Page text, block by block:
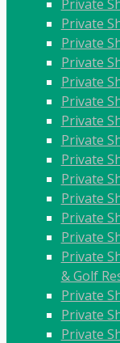
Private
Private
Private
Private
Private
Private
Private
Private
Private
Private
Private
Private
Private
Private
& Golf
Private
Private
Private